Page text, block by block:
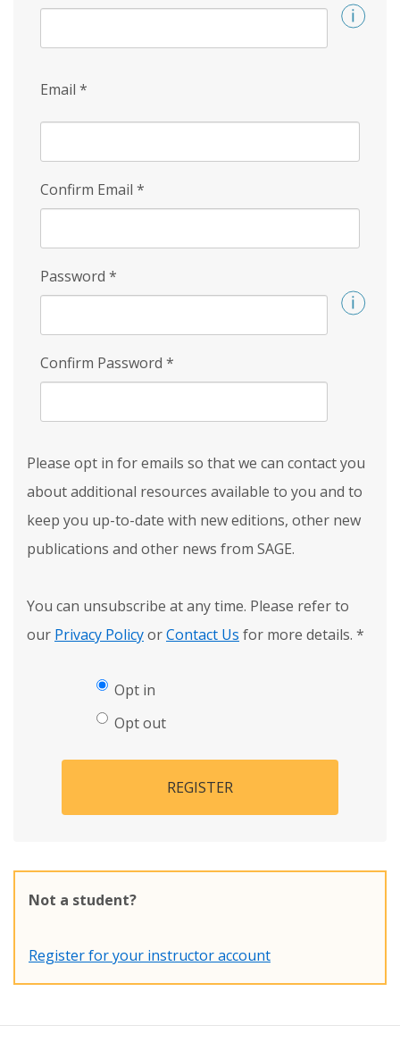
Email *
Confirm Email *
Password *
Confirm Password *
Please opt in for emails so that we can contact you
about additional resources available to you and to
keep you up-to-date with new editions, other new
publications and other news from SAGE.
You can unsubscribe at any time. Please refer to
our Privacy PolicyorContact Us for more details. *
Opt in
Opt out
REGISTER
Not a student?
Register for your instructor account